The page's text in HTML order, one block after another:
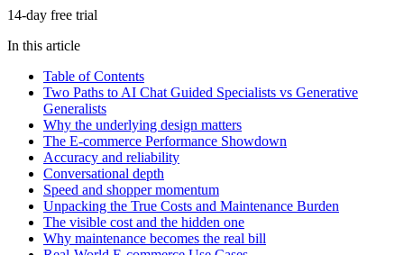
14-day free trial
In this article
Table of Contents
Two Paths to AI Chat Guided Specialists vs Generative
Generalists
Why the underlying design matters
The E-commerce Performance Showdown
Accuracy and reliability
Conversational depth
Speed and shopper momentum
Unpacking the True Costs and Maintenance Burden
The visible cost and the hidden one
Why maintenance becomes the real bill